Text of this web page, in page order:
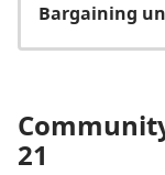
Bargaining
21